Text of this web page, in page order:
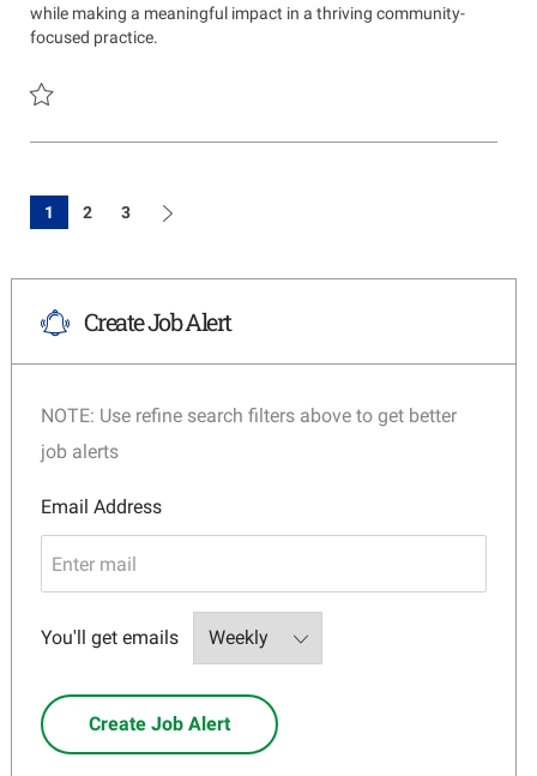
while making a meaningful impact in a thriving community-
focused practice.
1 2 3
Create Job Alert
NOTE: Use refine search filters above to get better
job alerts
Email AddressRequired
You'll get emailsRequired
Create Job Alert